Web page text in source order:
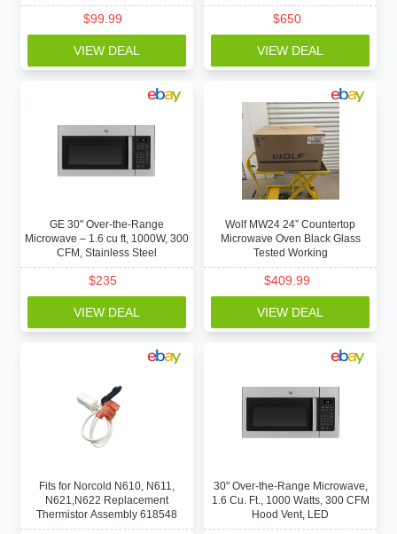
$99.99
VIEW DEAL
$650
VIEW DEAL
GE 30" Over-the-Range
Microwave – 1.6 cu ft, 1000W, 300
CFM, Stainless Steel
$235
VIEW DEAL
Wolf MW24 24” Countertop
Microwave Oven Black Glass
Tested Working
$409.99
VIEW DEAL
Fits for Norcold N610, N611,
N621,N622 Replacement
Thermistor Assembly 618548
30" Over-the-Range Microwave,
1.6 Cu. Ft., 1000 Watts, 300 CFM
Hood Vent, LED